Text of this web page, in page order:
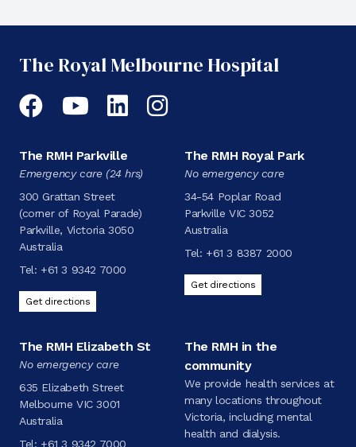
The Royal Melbourne Hospital
Facebook
YouTubeLinkedIn
Instagram
The RMH Parkville
Emergency care (24 hrs)
300 Grattan Street
(corner of Royal Parade)
Parkville, Victoria 3050
Australia
Tel: +61 3 9342 7000
Get directions
The RMH Royal Park
No emergency care
34-54 Poplar Road
Parkville VIC 3052
Australia
Tel: +61 3 8387 2000
Get directions
The RMH Elizabeth St
No emergency care
635 Elizabeth Street
Melbourne VIC 3001
Australia
Tel: +61 3 9342 7000
The RMH in the
community
We provide health services at
many locations throughout
Victoria, including mental
health and dialysis.